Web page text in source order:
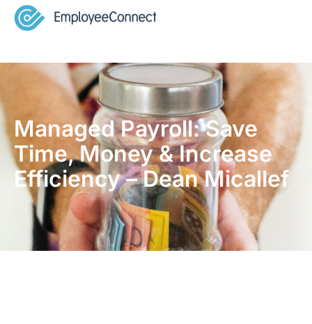
Managed Payroll: Save
Time, Money & Increase
Efficiency – Dean Micallef